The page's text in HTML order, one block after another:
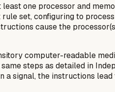
one processor and
set, configuring to
cause the
computer-readable
steps as detailed in
signal, the instructions